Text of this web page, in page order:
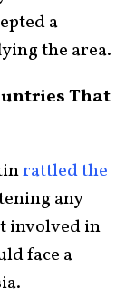
a
the area.
That
rattled the
any
involved in
face a